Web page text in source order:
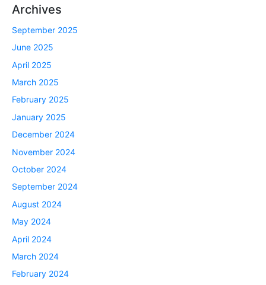
Archives
September 2025
June 2025
April 2025
March 2025
February 2025
January 2025
December 2024
November 2024
October 2024
September 2024
August 2024
May 2024
April 2024
March 2024
February 2024